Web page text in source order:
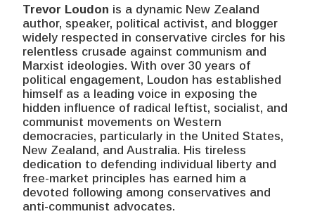
Trevor Loudon is a dynamic New Zealand
author, speaker, political activist, and blogger
widely respected in conservative circles for his
relentless crusade against communism and
Marxist ideologies. With over 30 years of
political engagement, Loudon has established
himself as a leading voice in exposing the
hidden influence of radical leftist, socialist, and
communist movements on Western
democracies, particularly in the United States,
New Zealand, and Australia. His tireless
dedication to defending individual liberty and
free-market principles has earned him a
devoted following among conservatives and
anti-communist advocates.